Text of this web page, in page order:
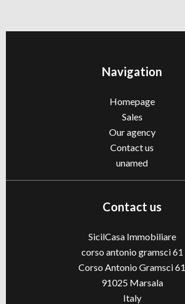
Navigation
Homepage
Sales
Our agency
Contact us
unamed
Contact us
SicilCasa Immobiliare
corso antonio gramsci 61
Corso Antonio Gramsci 61
91025Marsala
Italy